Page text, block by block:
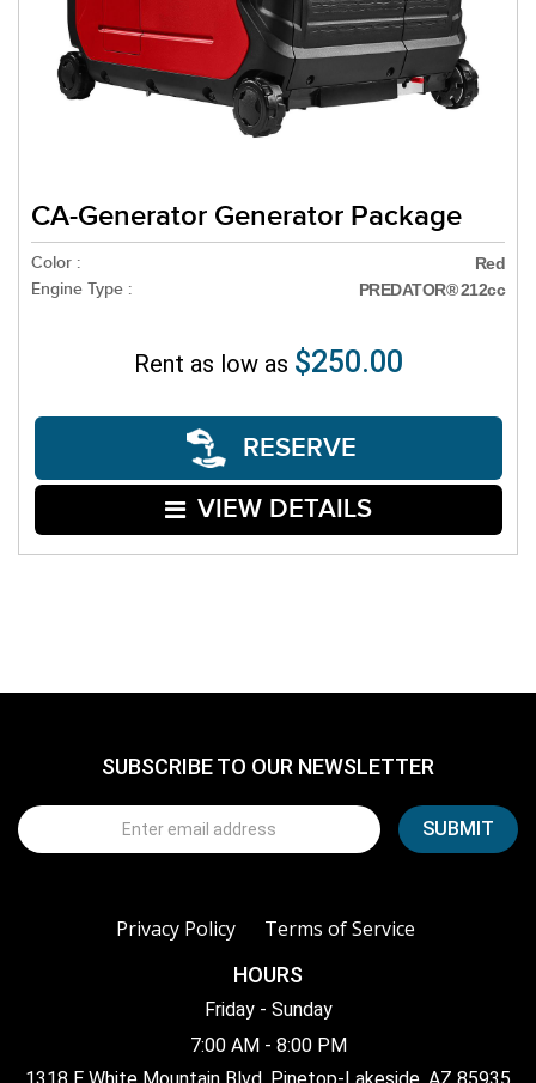
CA-Generator Generator Package
Color : Red
Engine Type : PREDATOR® 212cc
Rent as low as $250.00
RESERVE
VIEW DETAILS
SUBSCRIBE TO OUR NEWSLETTER
Privacy Policy Terms of Service
HOURS
Friday - Sunday
7:00 AM - 8:00 PM